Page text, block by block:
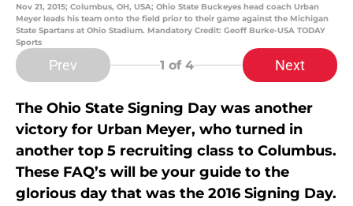
Nov 21, 2015; Columbus, OH, USA; Ohio State Buckeyes head coach Urban
Meyer leads his team onto the field prior to their game against the Michigan
State Spartans at Ohio Stadium. Mandatory Credit: Geoff Burke-USA TODAY
Sports
Prev 1 of 4 Next
The Ohio State Signing Day was another
victory for Urban Meyer, who turned in
another top 5 recruiting class to Columbus.
These FAQ’s will be your guide to the
glorious day that was the 2016 Signing Day.